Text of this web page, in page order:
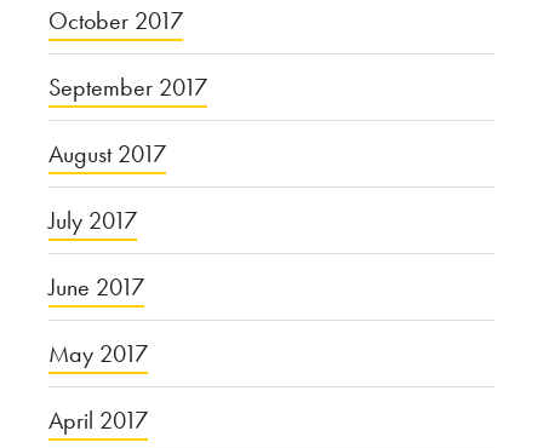
October 2017
September 2017
August 2017
July 2017
June 2017
May 2017
April 2017